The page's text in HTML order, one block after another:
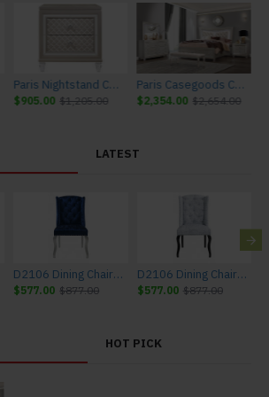
Paris Nightstand Champagne Global Furniture
$905.00 $1,205.00
Paris Casegoods Champagne Global Furniture
$2,354.00 $2,654.00
LATEST
D2106 Dining Chair Set Blue Global Furniture (Set of 4)
$577.00 $877.00
D2106 Dining Chair Set Light Grey Global Furniture (Set of 4)
$577.00 $877.00
HOT PICK